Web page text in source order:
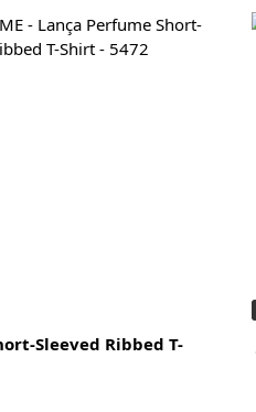
Sleeved Ribbed T-